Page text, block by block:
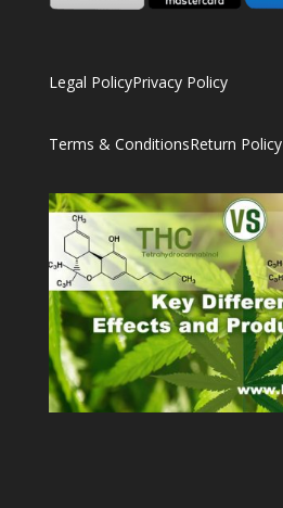
Legal PolicyPrivacy Policy
Terms & ConditionsReturn Policy